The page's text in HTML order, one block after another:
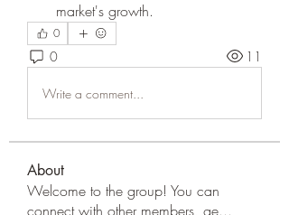
market's growth.
0
0 11
Write a comment...
About
Welcome to the group! You can
connect with other members, ge...